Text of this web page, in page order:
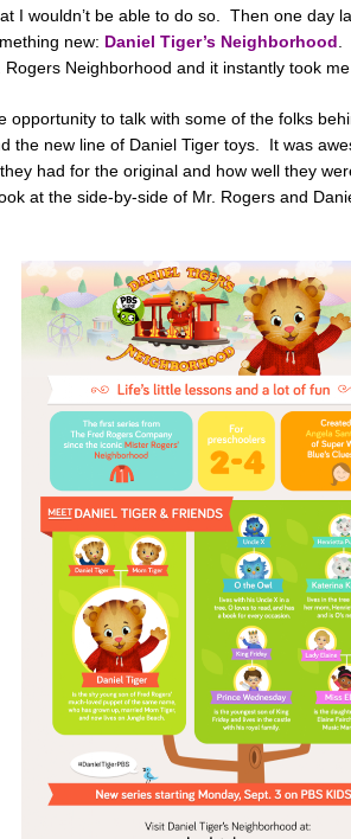
I wouldn’t be able to do so. Then one day
new: Daniel Tiger’s Neighborhood
Neighborhood and it instantly took
opportunity to talk with some of the folks
the new line of Daniel Tiger toys. It was
had for the original and how well they
at the side-by-side of Mr. Rogers and